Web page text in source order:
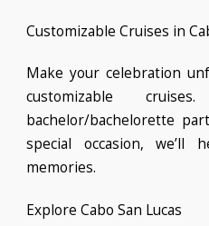
Customizable Cruises in
Make your celebration
customizable
bachelor/bachelorette
special occasion, we’ll
memories.
Explore Cabo San Lucas